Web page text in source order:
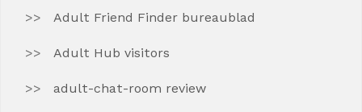
Adult Friend Finder bureaublad
Adult Hub visitors
adult-chat-room review